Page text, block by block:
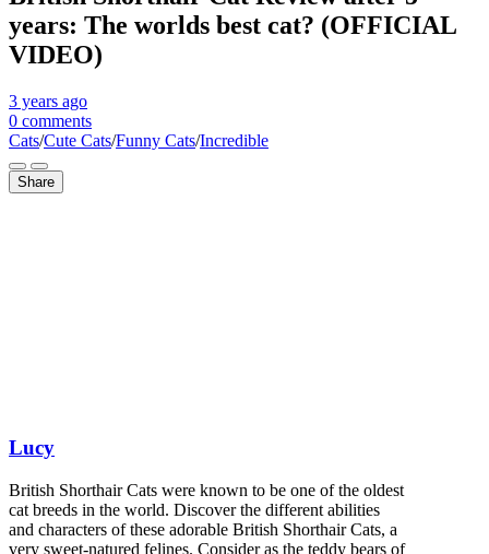
years: The worlds best cat? (OFFICIAL
VIDEO)
3 years ago
0 comments
Cats/Cute Cats/Funny Cats/Incredible
Share
Lucy
British Shorthair Cats were known to be one of the oldest
cat breeds in the world. Discover the different abilities
and characters of these adorable British Shorthair Cats, a
very sweet-natured felines. Consider as the teddy bears of